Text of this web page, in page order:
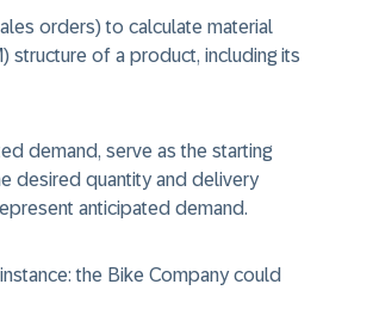
orders) to calculate material
structure of a product, including its
demand, serve as the starting
desired quantity and delivery
anticipated demand.
the Bike Company could